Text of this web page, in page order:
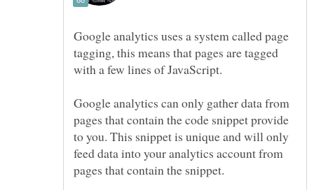
Google analytics uses a system called page
tagging, this means that pages are tagged
Google analytics can only gather data from
pages that contain the code snippet provide
to you. This snippet is unique and will only
feed data into your analytics account from
pages that contain the snippet.